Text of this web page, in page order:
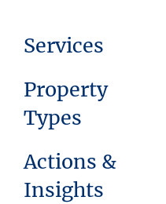
Services
Property
Types
Actions &
Insights